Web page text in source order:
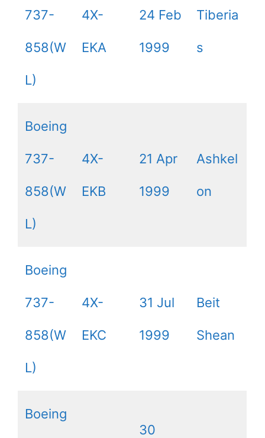
737-
858(W
L)
4X-
EKA
24 Feb
1999
Tiberia
s
Boeing
737-
858(W
L)
4X-
EKB
21 Apr
1999
Ashkel
on
Boeing
737-
858(W
L)
4X-
EKC
31 Jul
1999
Beit
Shean
Boeing
30